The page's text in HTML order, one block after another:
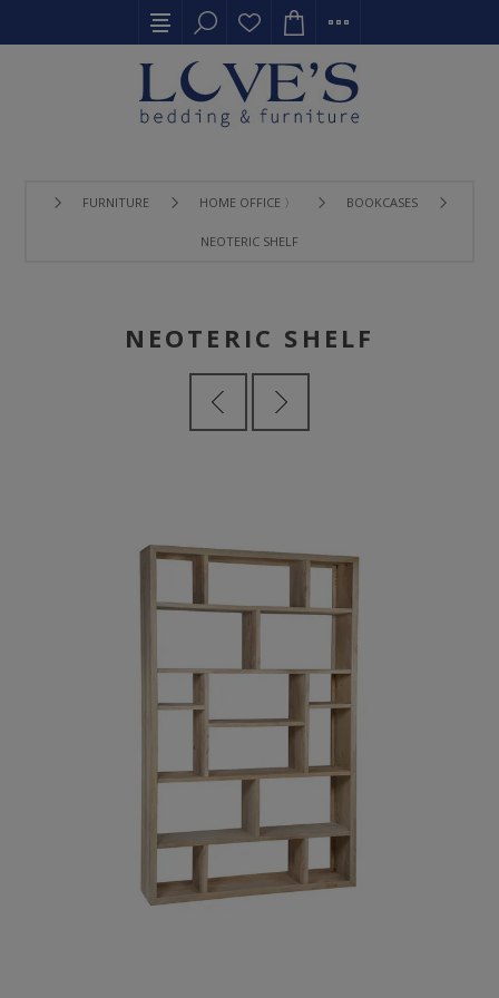
FURNITURE HOME OFFICE 〉 BOOKCASES
NEOTERIC SHELF
NEOTERIC SHELF